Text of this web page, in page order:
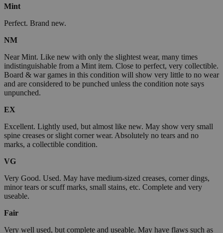
Mint
Perfect. Brand new.
NM
Near Mint. Like new with only the slightest wear, many times
indistinguishable from a Mint item. Close to perfect, very collectible.
Board & war games in this condition will show very little to no wear
and are considered to be punched unless the condition note says
unpunched.
EX
Excellent. Lightly used, but almost like new. May show very small
spine creases or slight corner wear. Absolutely no tears and no
marks, a collectible condition.
VG
Very Good. Used. May have medium-sized creases, corner dings,
minor tears or scuff marks, small stains, etc. Complete and very
useable.
Fair
Very well used, but complete and useable. May have flaws such as